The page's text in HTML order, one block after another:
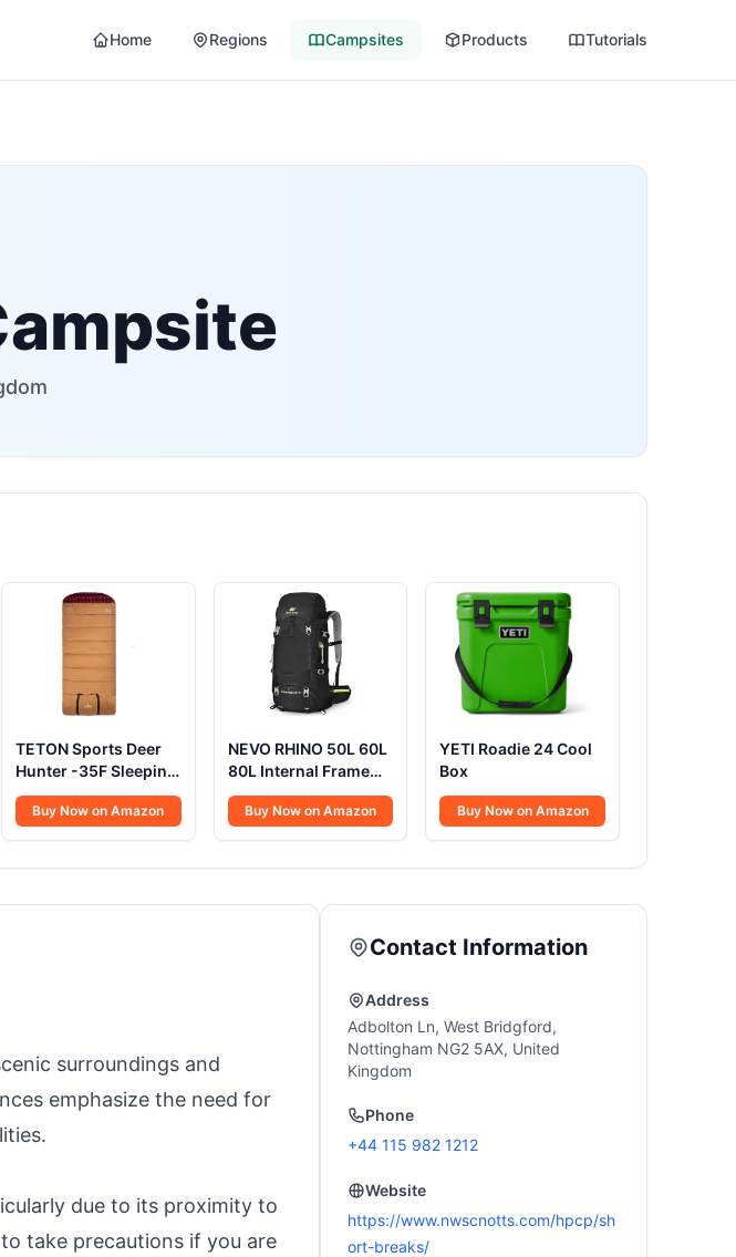
Home Regions Campsites Products Tutorials
TETON Sports Deer
Hunter -35F Sleeping
Bag
Buy Now on Amazon
NEVO RHINO 50L 60L
80L Internal Frame
Backpack
Buy Now on Amazon
YETI Roadie 24 Cool
Box
Buy Now on Amazon
surroundings and
emphasize the need for
due to its proximity to
take precautions if you are
Contact Information
Address
Adbolton Ln, West Bridgford,
Nottingham NG2 5AX, United
Kingdom
Phone
+44 115 982 1212
Website
https://www.nwscnotts.com/hpcp/sh
ort-breaks/